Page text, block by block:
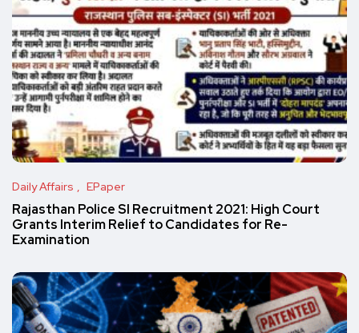
Daily Affairs EPaper
Rajasthan Police SI Recruitment 2021: High Court
Grants Interim Relief to Candidates for Re-
Examination